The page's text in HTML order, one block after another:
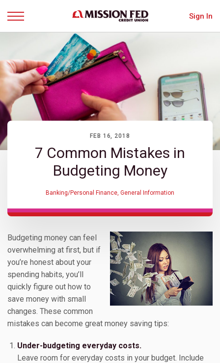
Sign In
FEB 16, 2018
7 Common Mistakes in
Budgeting Money
Banking/Personal Finance General Information
Budgeting money can feel
overwhelming at first, but if
you’re honest about your
spending habits, you’ll
quickly figure out how to
save money with small
changes. These common
mistakes can become great money saving tips:
Under-budgeting everyday costs.
Leave room for everyday costs in your budget. Include